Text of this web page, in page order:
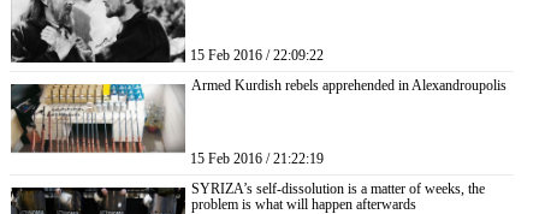
15 Feb 2016 / 22:09:22
Armed Kurdish rebels apprehended in Alexandroupolis
15 Feb 2016 / 21:22:19
SYRIZA’s self-dissolution is a matter of weeks, the
problem is what will happen afterwards